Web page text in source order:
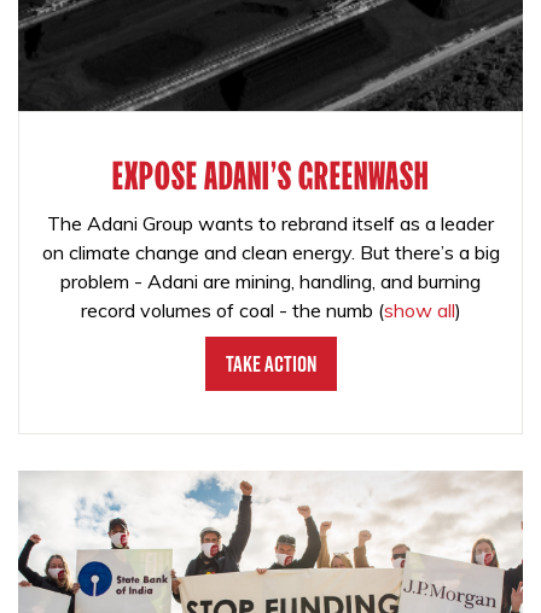
EXPOSE ADANI'S GREENWASH
The Adani Group wants to rebrand itself as a leader
on climate change and clean energy. But there’s a big
problem - Adani are mining, handling, and burning
record volumes of coal - the numb (show all)
Take Action